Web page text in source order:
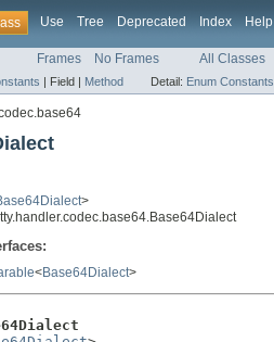
Use Tree Deprecated Index Help
Frames No Frames All Classes
| Field | Method Detail: Enum Constants
>
<Base64Dialect>